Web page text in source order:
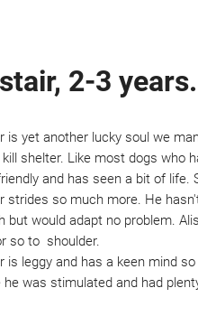
2-3 years.
is yet another lucky soul we
kill shelter. Like most dogs who
and has seen a bit of life.
strides so much more. He
but would adapt no problem.
so to shoulder.
is leggy and has a keen mind
he was stimulated and had